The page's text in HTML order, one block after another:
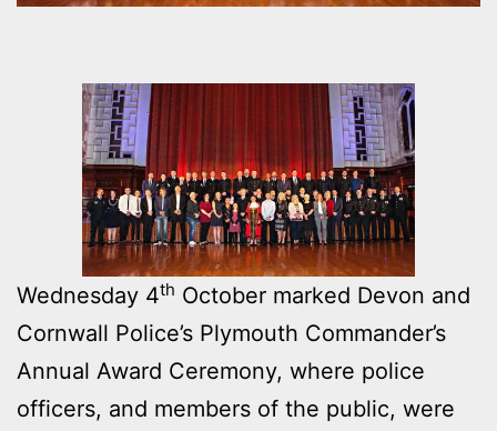
Wednesday 4th October marked Devon and
Cornwall Police’s Plymouth Commander’s
Annual Award Ceremony, where police
officers, and members of the public, were